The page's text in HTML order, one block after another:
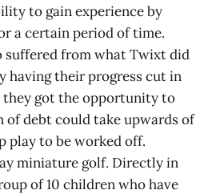
to gain experience by
a certain period of time.
suffered from what Twixt did
having their progress cut in
got the opportunity to
of debt could take upwards of
play to be worked off.
miniature golf. Directly in
of 10 children who have